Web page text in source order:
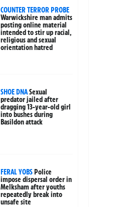
COUNTER TERROR PROBE
Warwickshire man admits
posting online material
intended to stir up racial,
religious and sexual
orientation hatred
SHOE DNASexual
predator jailed after
dragging 13-year-old girl
into bushes during
Basildon attack
FERAL YOBSPolice
impose dispersal order in
Melksham after youths
repeatedly break into
unsafe site